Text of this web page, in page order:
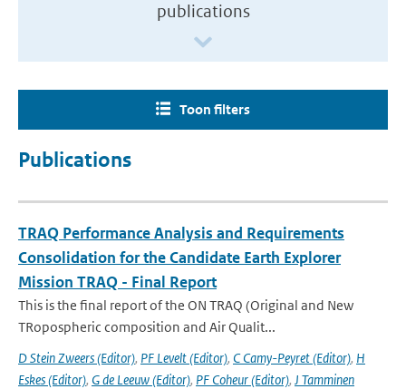
publications
Toon filters
Publications
TRAQ Performance Analysis and Requirements
Consolidation for the Candidate Earth Explorer
Mission TRAQ - Final Report
This is the final report of the ON TRAQ (Original and New
TRopospheric composition and Air Qualit...
D Stein Zweers (Editor), PF Levelt (Editor), C Camy-Peyret (Editor), H
Eskes (Editor), G de Leeuw (Editor), PF Coheur (Editor), J Tamminen